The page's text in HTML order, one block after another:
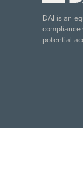
DAI is an
compliance
potential